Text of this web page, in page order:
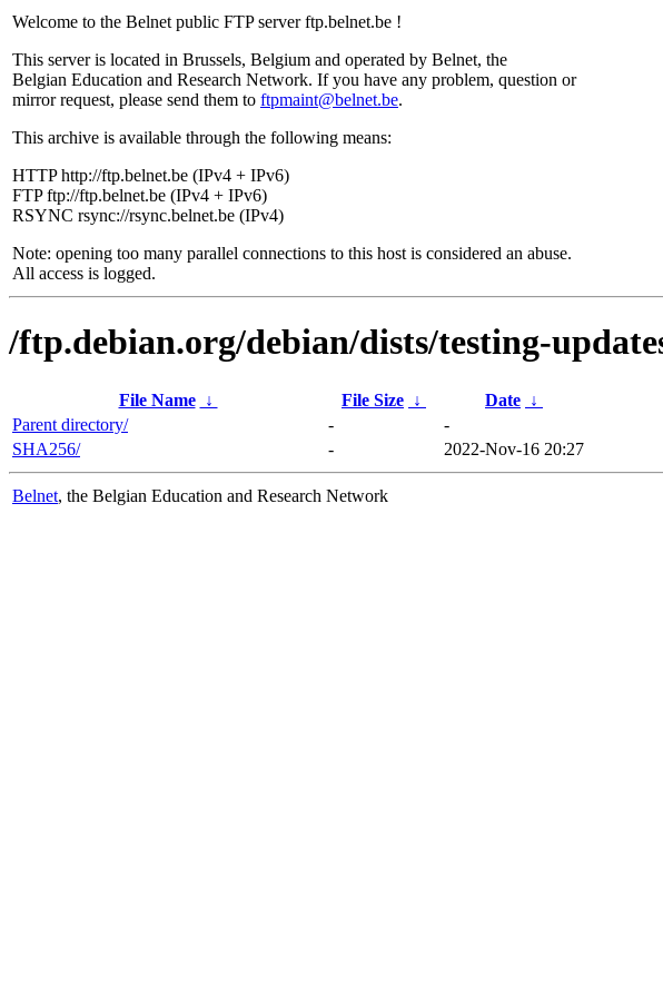
Welcome to the Belnet public FTP server ftp.belnet.be !
This server is located in Brussels, Belgium and operated by Belnet, the
Belgian Education and Research Network. If you have any problem, question or
mirror request, please send them to ftpmaint@belnet.be.
This archive is available through the following means:
HTTP http://ftp.belnet.be (IPv4 + IPv6)
FTP ftp://ftp.belnet.be (IPv4 + IPv6)
RSYNC rsync://rsync.belnet.be (IPv4)
Note: opening too many parallel connections to this host is considered an abuse.
All access is logged.
/ftp.debian.org/debian/dists/testing-
File Name ↓ File Size ↓ Date ↓
Parent directory/
-
-
SHA256/
- 2022-Nov-16 20:27
Belnet, the Belgian Education and Research Network